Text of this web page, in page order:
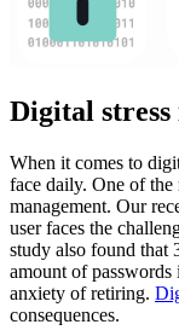
Digital stress
When it comes to
face daily. One of the
management. Our
user faces the
study also found that
amount of passwords
anxiety of retiring.
consequences.